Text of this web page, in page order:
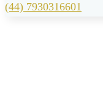
(44) 7930316601